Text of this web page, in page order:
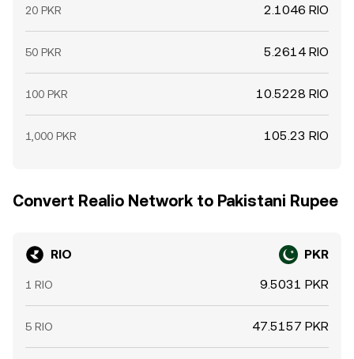
20 PKR 2.1046 RIO
50 PKR 5.2614 RIO
100 PKR 10.5228 RIO
1,000 PKR 105.23 RIO
Convert Realio Network to Pakistani Rupee
RIO PKR
1 RIO 9.5031 PKR
5 RIO 47.5157 PKR